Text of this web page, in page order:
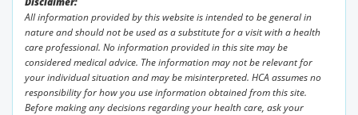
All information provided by this website is intended to be general in
nature and should not be used as a substitute for a visit with a health
care professional. No information provided in this site may be
considered medical advice. The information may not be relevant for
your individual situation and may be misinterpreted. HCA assumes no
responsibility for how you use information obtained from this site.
Before making any decisions regarding your health care, ask your